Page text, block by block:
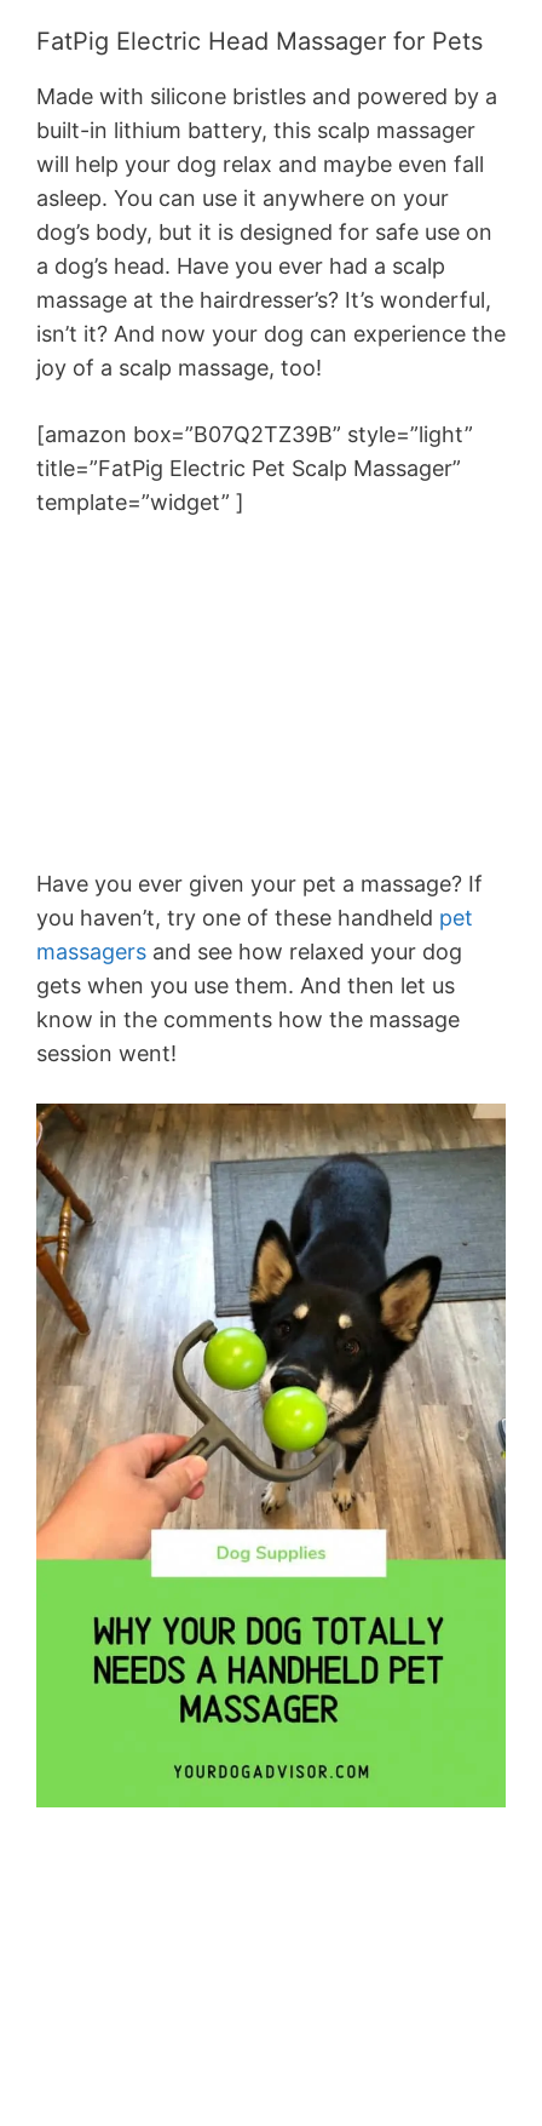
FatPig Electric Head Massager for Pets
Made with silicone bristles and powered by a
built-in lithium battery, this scalp massager
will help your dog relax and maybe even fall
asleep. You can use it anywhere on your
dog’s body, but it is designed for safe use on
a dog’s head. Have you ever had a scalp
massage at the hairdresser’s? It’s wonderful,
isn’t it? And now your dog can experience the
joy of a scalp massage, too!
[amazon box=”B07Q2TZ39B” style=”light”
title=”FatPig Electric Pet Scalp Massager”
template=”widget” ]
Have you ever given your pet a massage? If
you haven’t, try one of these handheld pet
massagers and see how relaxed your dog
gets when you use them. And then let us
know in the comments how the massage
session went!